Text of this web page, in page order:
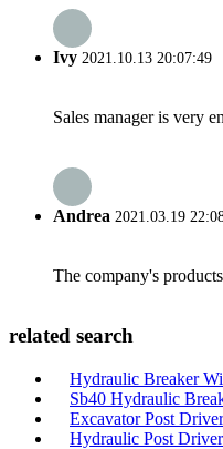
Ivy 2021.10.13 20:07:49
Sales manager is very
Andrea 2021.03.19
The company's
related search
Hydraulic Breaker
Sb40 Hydraulic
Excavator Post Driver
Hydraulic Post